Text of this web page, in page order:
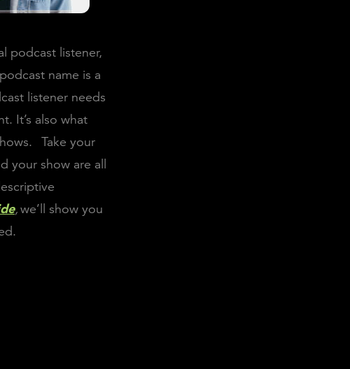
podcast listener,
name is a
listener needs
It’s also what
Take your
your show are all
,we’ll show you